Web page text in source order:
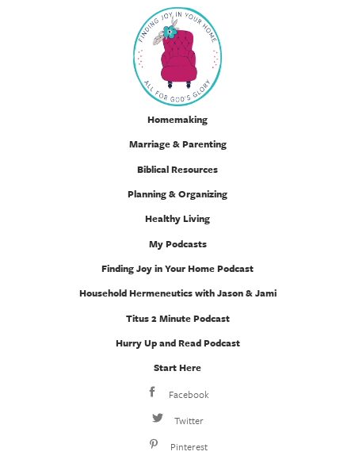
Homemaking
Marriage & Parenting
Biblical Resources
Planning & Organizing
Healthy Living
My Podcasts
Finding Joy in Your Home Podcast
Household Hermeneutics with Jason & Jami
Titus 2 Minute Podcast
Hurry Up and Read Podcast
Start Here
Facebook
Twitter
Pinterest